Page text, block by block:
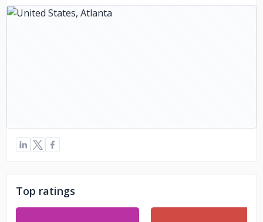
Top ratings